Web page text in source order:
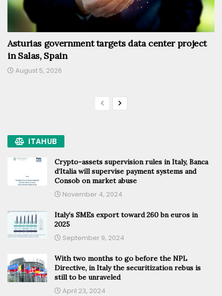
Asturias government targets data center project
in Salas, Spain
August 5, 2026
ITAHUB
Crypto-assets supervision rules in Italy, Banca
d’Italia will supervise payment systems and
Consob on market abuse
November 4, 2024
Italy’s SMEs export toward 260 bn euros in
2025
September 9, 2024
With two months to go before the NPL
Directive, in Italy the securitization rebus is
still to be unraveled
April 23, 2024